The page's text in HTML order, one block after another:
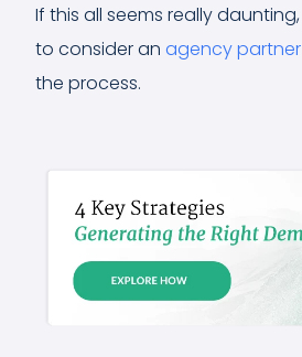
If this all seems really
to consider an agency partner
the process.